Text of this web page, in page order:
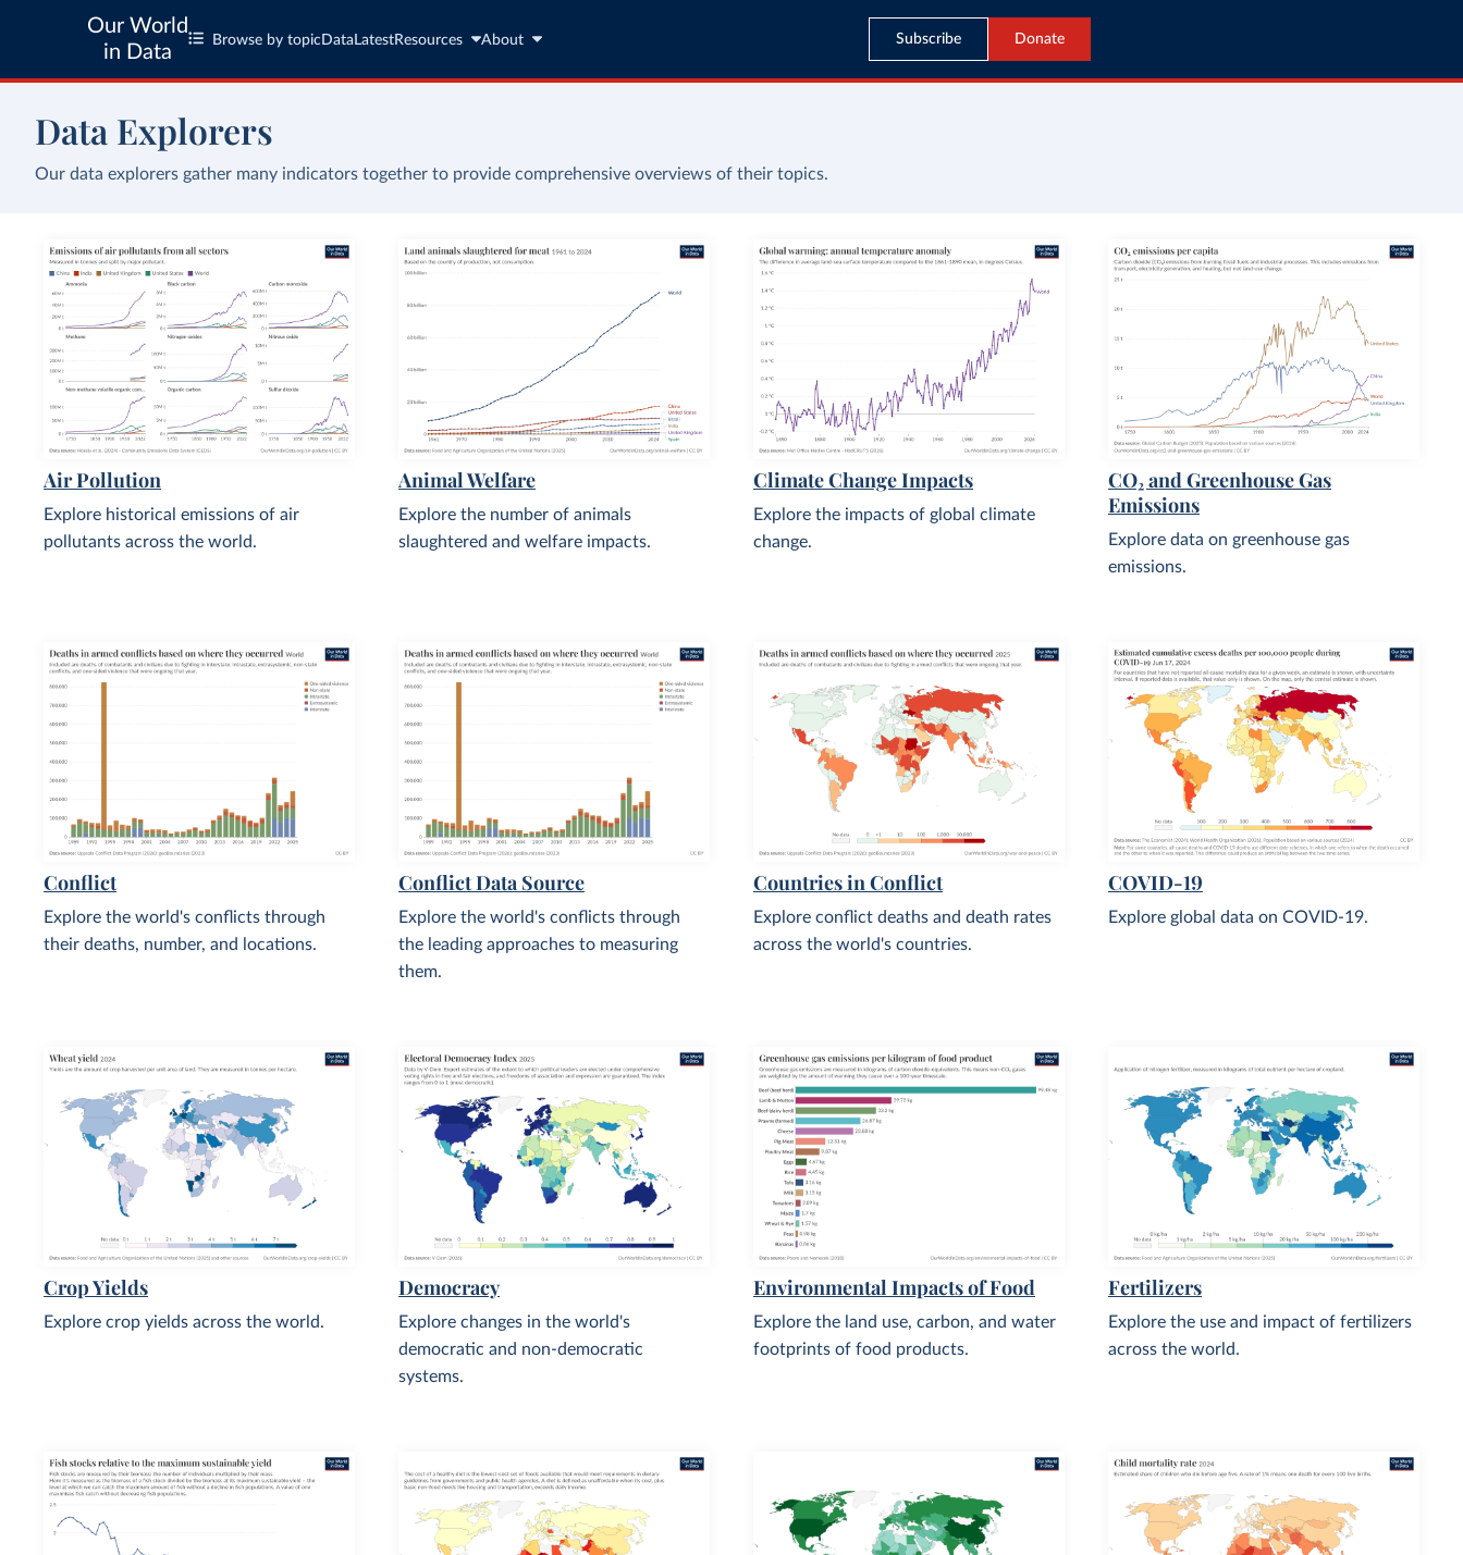
Our World
in Data
Browse by topic Data LatestResources About Subscribe Donate
Data Explorers
Our data explorers gather many indicators together to provide comprehensive overviews of their topics.
Air Pollution
Explore historical emissions of air
pollutants across the world.
Animal Welfare
Explore the number of animals
slaughtered and welfare impacts.
Climate Change Impacts
Explore the impacts of global climate
change.
CO₂ and Greenhouse Gas
Emissions
Explore data on greenhouse gas
emissions.
Conflict
Explore the world's conflicts through
their deaths, number, and locations.
Conflict Data Source
Explore the world's conflicts through
the leading approaches to measuring
them.
Countries in Conflict
Explore conflict deaths and death rates
across the world's countries.
COVID-19
Explore global data on COVID-19.
Crop Yields
Explore crop yields across the world.
Democracy
Explore changes in the world's
democratic and non-democratic
systems.
Environmental Impacts of Food
Explore the land use, carbon, and water
footprints of food products.
Fertilizers
Explore the use and impact of fertilizers
across the world.